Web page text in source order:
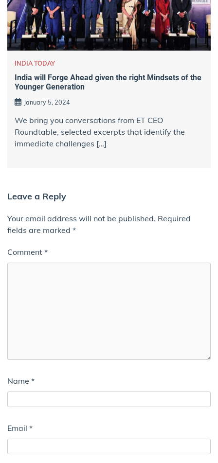
INDIA TODAY
India will Forge Ahead given the right Mindsets of the
Younger Generation
January 5, 2024
We bring you conversations from ET CEO
Roundtable, selected excerpts that identify the
immediate challenges […]
Leave a Reply
Your email address will not be published. Required
fields are marked *
Comment *
Name *
Email *